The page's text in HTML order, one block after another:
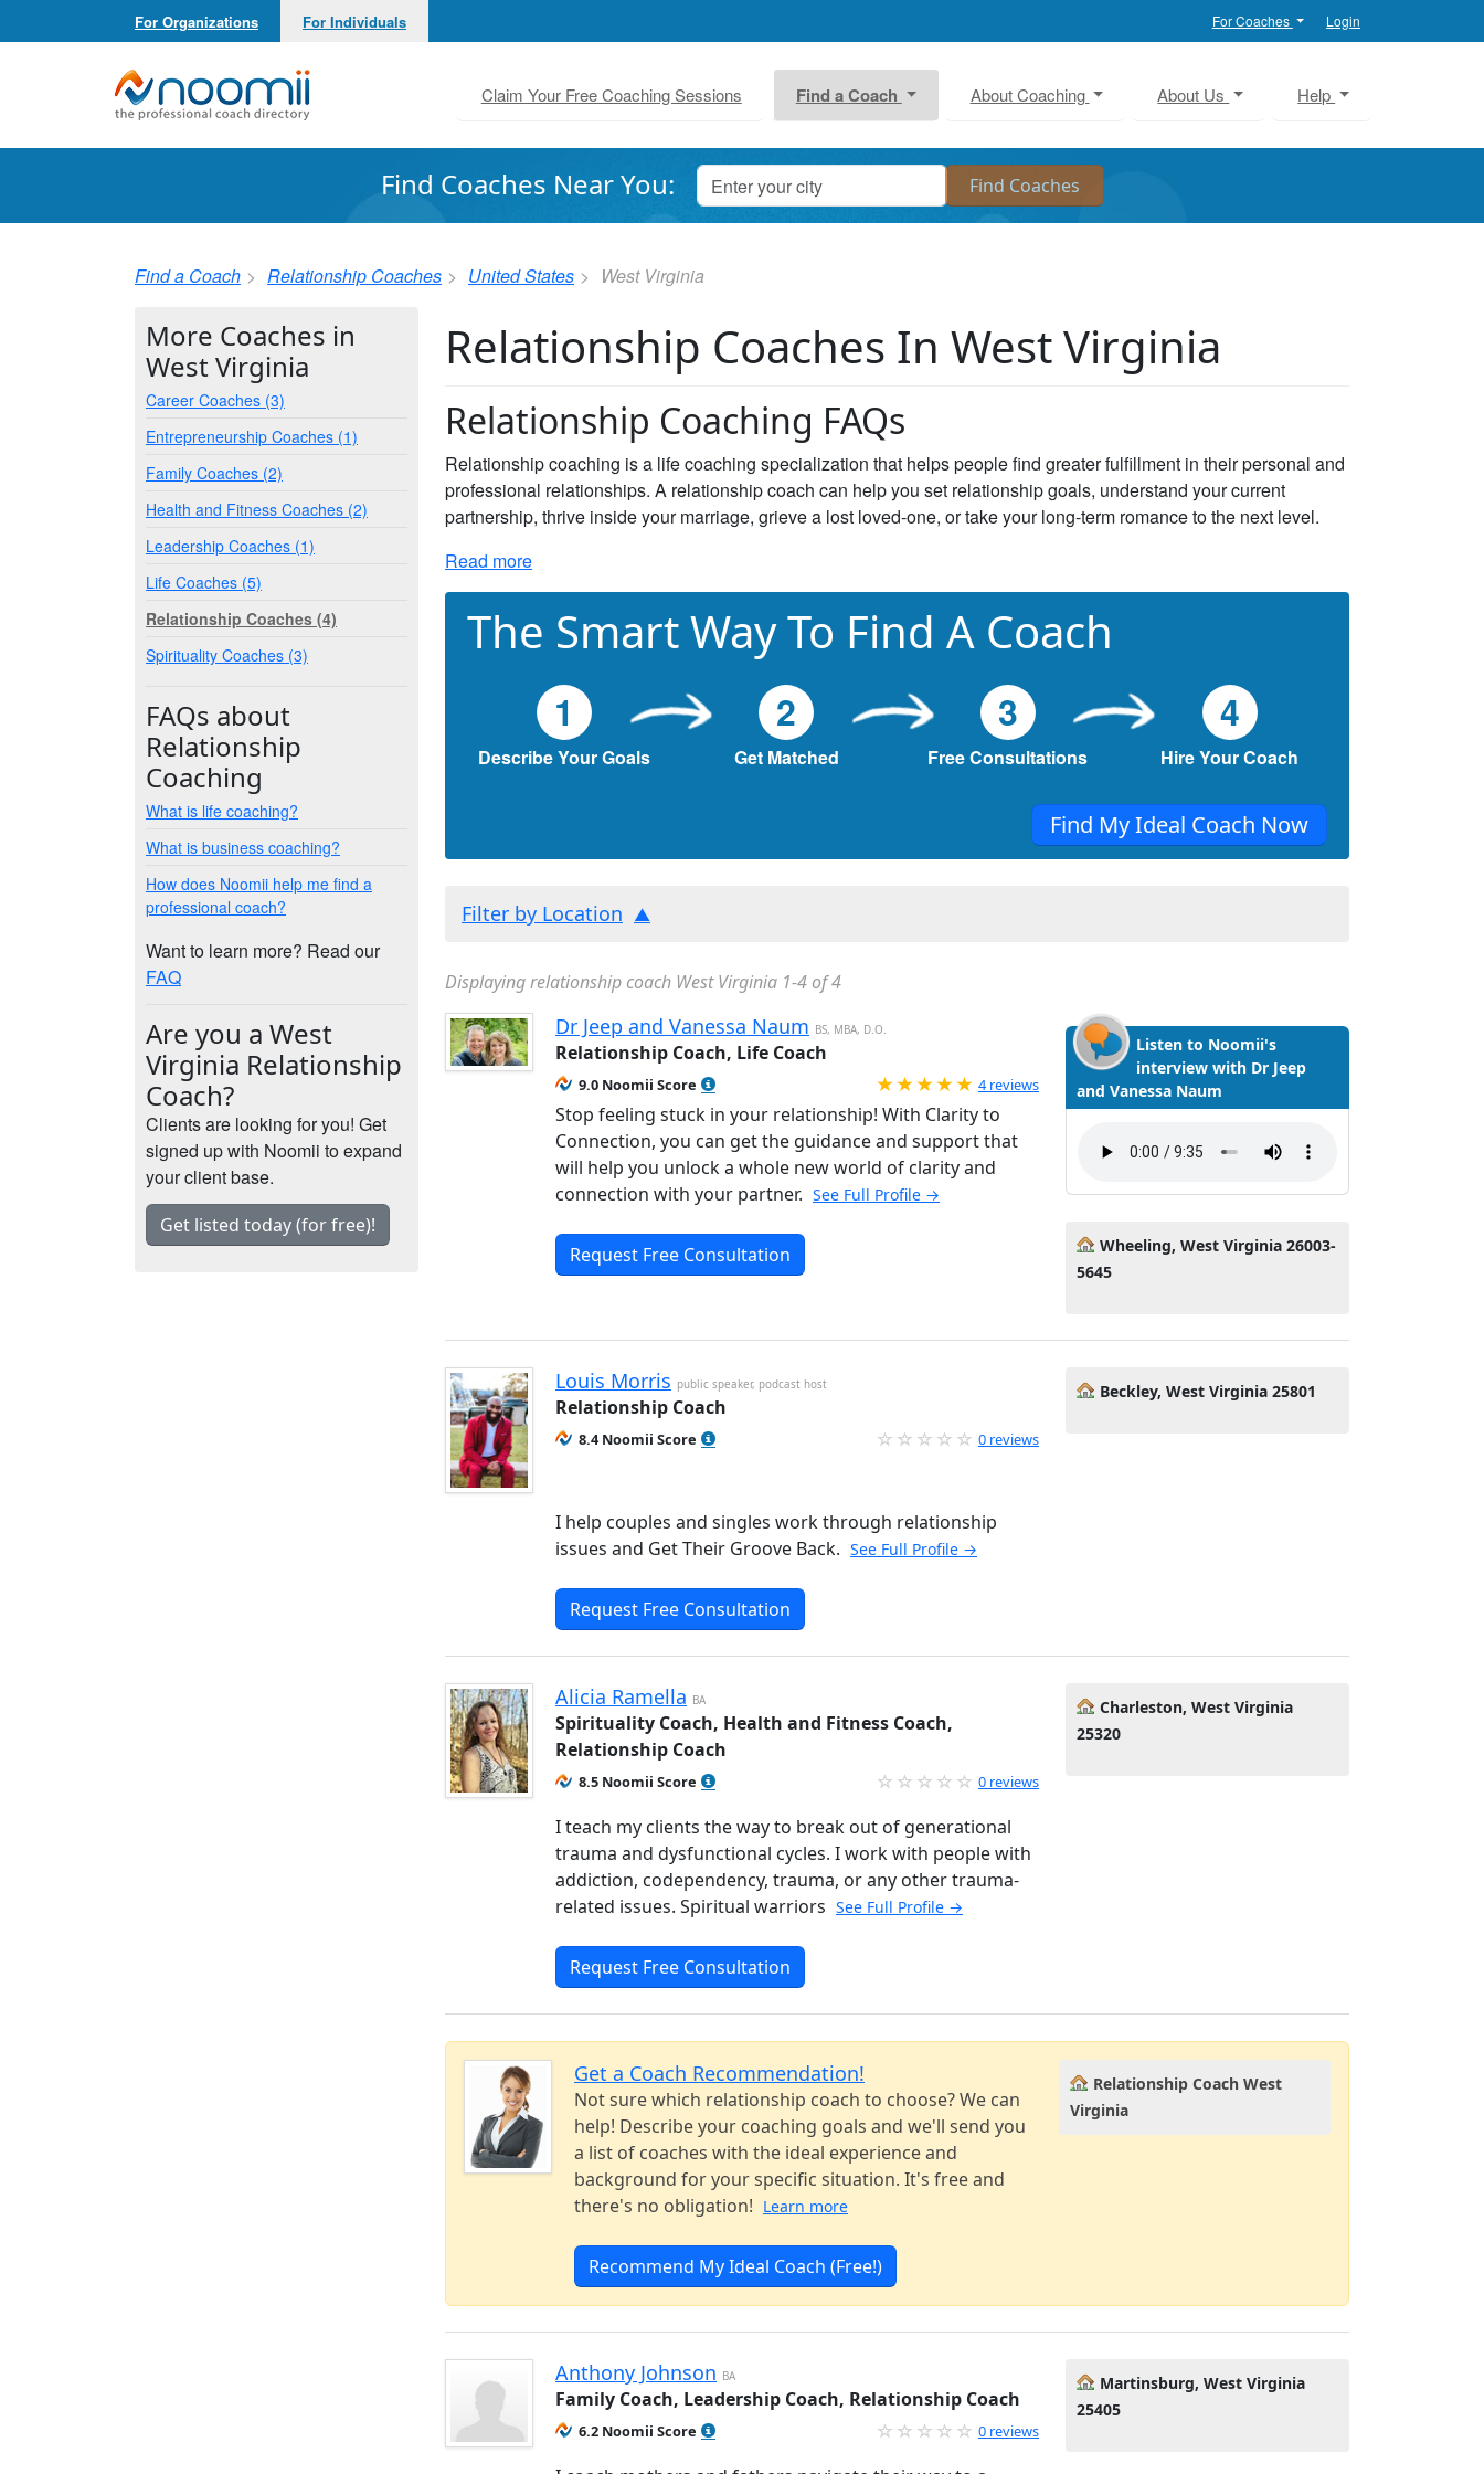
For Organizations For Individuals For Coaches Login
Noomii the Professional Coach Directory
Claim Your Free Coaching Sessions Find a Coach About Coaching About Us Help
Find Coaches Near You:
Find a Coach Relationship Coaches United States West Virginia
Relationship Coaches In West Virginia
Relationship Coaching FAQs
Relationship coaching is a life coaching specialization that helps people find greater fulfillment in their personal and
professional relationships. A relationship coach can help you set relationship goals, understand your current
partnership, thrive inside your marriage, grieve a lost loved-one, or take your long-term romance to the next level.
Read more
The Smart Way To Find A Coach
1
Describe Your Goals
2
Get Matched
3
Free Consultations
4
Hire Your Coach
Find My Ideal Coach Now
Filter by Location
Displaying relationship coach West Virginia 1-4 of 4
Dr Jeep and Vanessa Naum BS, MBA, D.O.
Relationship Coach, Life Coach
9.0 Noomii Score Rated 5.0 out of 5
4 reviews
Stop feeling stuck in your relationship! With Clarity to
Connection, you can get the guidance and support that
will help you unlock a whole new world of clarity and
connection with your partner. See Full Profile →
Request Free Consultation
Listen to Noomii's
interview with Dr Jeep
and Vanessa Naum
Wheeling, West Virginia 26003-
5645
Louis Morris public speaker, podcast host
Relationship Coach
8.4 Noomii Score 0 reviews
I help couples and singles work through relationship
issues and Get Their Groove Back. See Full Profile →
Request Free Consultation
Beckley, West Virginia 25801
Alicia Ramella BA
Spirituality Coach, Health and Fitness Coach,
Relationship Coach
8.5 Noomii Score 0 reviews
I teach my clients the way to break out of generational
trauma and dysfunctional cycles. I work with people with
addiction, codependency, trauma, or any other trauma-
related issues. Spiritual warriors See Full Profile →
Request Free Consultation
Charleston, West Virginia
25320
Get a Coach Recommendation!
Not sure which relationship coach to choose? We can
help! Describe your coaching goals and we'll send you
a list of coaches with the ideal experience and
background for your specific situation. It's free and
there's no obligation! Learn more
Recommend My Ideal Coach (Free!)
Relationship Coach West
Virginia
Anthony Johnson BA
Family Coach, Leadership Coach, Relationship Coach
6.2 Noomii Score 0 reviews
Martinsburg, West Virginia
25405
More Coaches in
West Virginia
Career Coaches (3)
Entrepreneurship Coaches (1)
Family Coaches (2)
Health and Fitness Coaches (2)
Leadership Coaches (1)
Life Coaches (5)
Relationship Coaches (4)
Spirituality Coaches (3)
FAQs about
Relationship
Coaching
What is life coaching?
What is business coaching?
How does Noomii help me find a
professional coach?
Want to learn more? Read our
FAQ
Are you a West
Virginia Relationship
Coach?
Clients are looking for you! Get
signed up with Noomii to expand
your client base.
Get listed today (for free)!